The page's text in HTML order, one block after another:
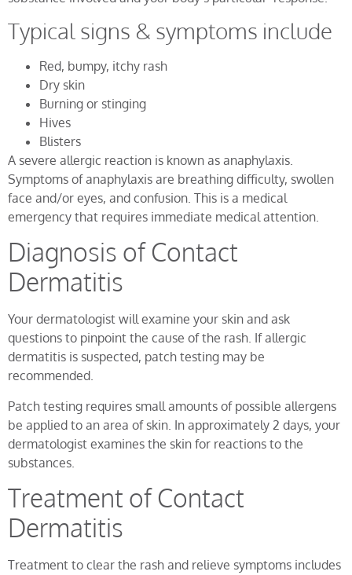
Typical signs & symptoms include
Red, bumpy, itchy rash
Dry skin
Burning or stinging
Hives
Blisters
A severe allergic reaction is known as anaphylaxis.
Symptoms of anaphylaxis are breathing difficulty, swollen
face and/or eyes, and confusion. This is a medical
emergency that requires immediate medical attention.
Diagnosis of Contact
Dermatitis
Your dermatologist will examine your skin and ask
questions to pinpoint the cause of the rash. If allergic
dermatitis is suspected, patch testing may be
recommended.
Patch testing requires small amounts of possible allergens
be applied to an area of skin. In approximately 2 days, your
dermatologist examines the skin for reactions to the
substances.
Treatment of Contact
Dermatitis
Treatment to clear the rash and relieve symptoms includes